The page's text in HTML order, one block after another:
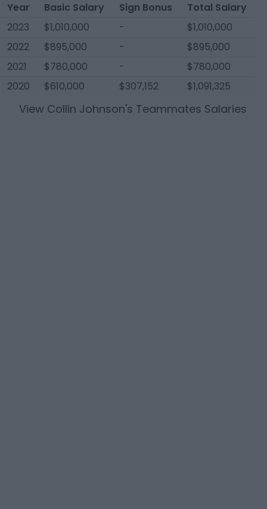
Year Basic Salary Sign Bonus
Total Salary
2023
$1,010,000 -
$1,010,000
2022
$895,000 -
$895,000
2021
$780,000 -
$780,000
2020
$610,000 $307,152 $1,091,325
View Collin Johnson's Teammates Salaries